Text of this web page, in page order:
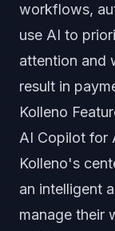
workflows,
use AI to
attention and
result in
Kolleno
AI Copilot for
Kolleno's
an intelligent
manage their